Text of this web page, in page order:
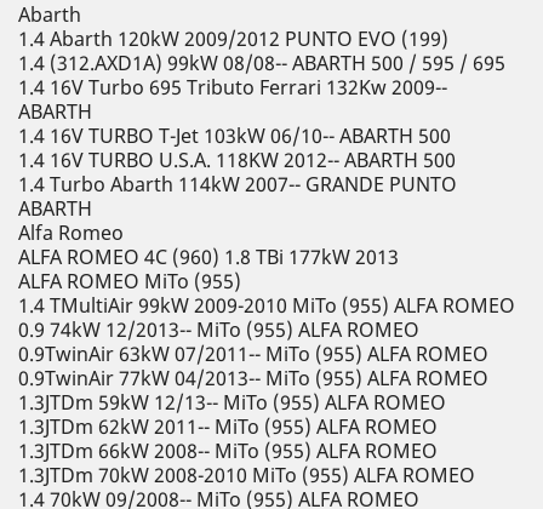
Abarth
1.4 Abarth 120kW 2009/2012 PUNTO EVO (199)
1.4 (312.AXD1A) 99kW 08/08-- ABARTH 500 / 595 / 695
1.4 16V Turbo 695 Tributo Ferrari 132Kw 2009--
ABARTH
1.4 16V TURBO T-Jet 103kW 06/10-- ABARTH 500
1.4 16V TURBO U.S.A. 118KW 2012-- ABARTH 500
1.4 Turbo Abarth 114kW 2007-- GRANDE PUNTO
ABARTH
Alfa Romeo
ALFA ROMEO 4C (960) 1.8 TBi 177kW 2013
ALFA ROMEO MiTo (955)
1.4 TMultiAir 99kW 2009-2010 MiTo (955) ALFA ROMEO
0.9 74kW 12/2013-- MiTo (955) ALFA ROMEO
0.9TwinAir 63kW 07/2011-- MiTo (955) ALFA ROMEO
0.9TwinAir 77kW 04/2013-- MiTo (955) ALFA ROMEO
1.3JTDm 59kW 12/13-- MiTo (955) ALFA ROMEO
1.3JTDm 62kW 2011-- MiTo (955) ALFA ROMEO
1.3JTDm 66kW 2008-- MiTo (955) ALFA ROMEO
1.3JTDm 70kW 2008-2010 MiTo (955) ALFA ROMEO
1.4 70kW 09/2008-- MiTo (955) ALFA ROMEO